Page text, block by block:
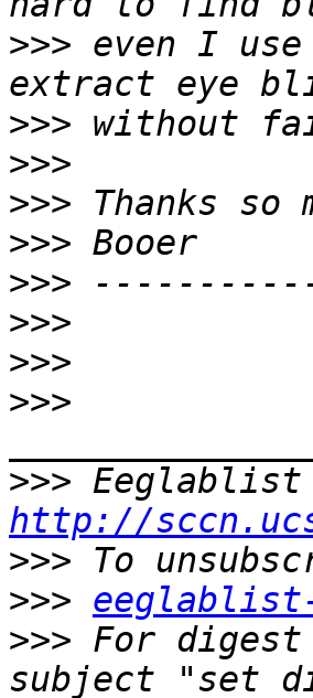
>>> even I use
>>>
>>>
>>>
>>>
>>>
>>>
>>>
>>>
>>>
http://
>>>
>>>
>>> For digest